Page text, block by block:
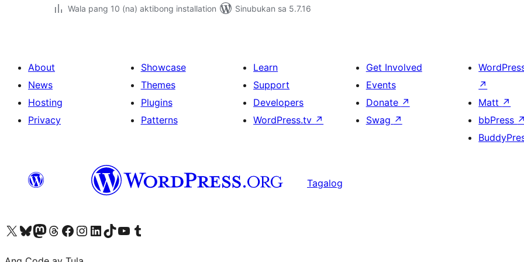
Wala pang 10 (na) aktibong installation
Sinubukan sa 5.7.16
About
News
Hosting
Privacy
Showcase
Themes
Plugins
Patterns
Learn
Support
Developers
WordPress.tv ↗
Get Involved
Events
Donate ↗
Swag ↗
↗
Matt ↗
bbPress ↗
Tagalog
Visit our X (formerly Twitter) account
Bisitahin ang aming Bluesky account
Visit our Mastodon account
Bisitahin ang aming Threads account
Visit our Facebook page
Visit our Instagram account
Visit our LinkedIn account
Bisitahin ang aming TikTok account
Visit our YouTube channel
Bisitahin ang aming Tumblr account